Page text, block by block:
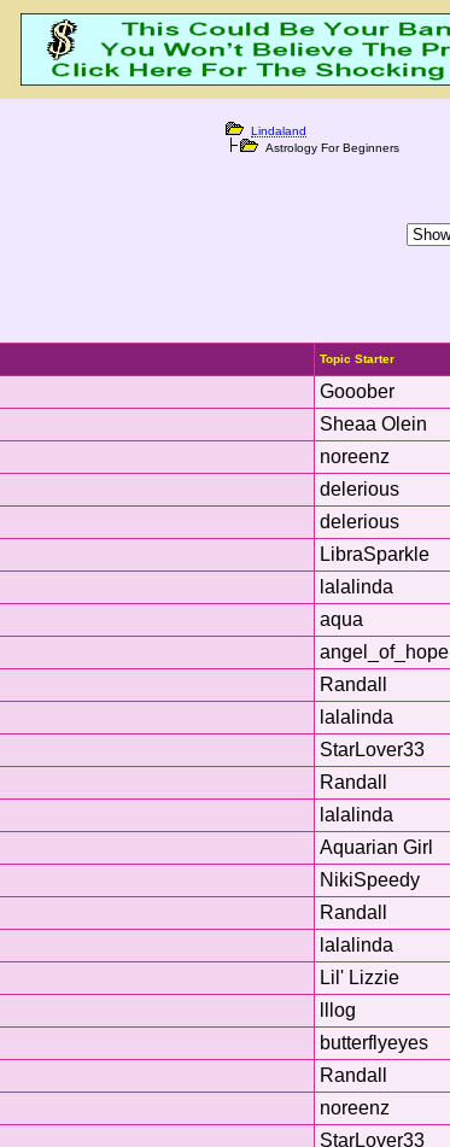
Lindaland
Astrology For Beginners
Topic Starter
Gooober
Sheaa Olein
noreenz
delerious
delerious
LibraSparkle
lalalinda
aqua
angel_of_hope
Randall
lalalinda
StarLover33
Randall
lalalinda
Aquarian Girl
NikiSpeedy
Randall
lalalinda
Lil' Lizzie
lllog
butterflyeyes
Randall
noreenz
StarLover33